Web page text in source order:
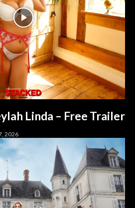
Linda – Free Trailer
2026